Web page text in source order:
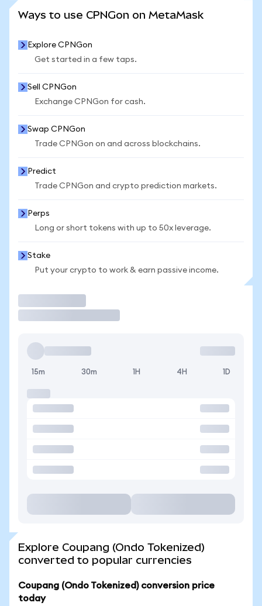
Ways to use CPNGon on MetaMask
Explore CPNGon
Get started in a few taps.
Sell CPNGon
Exchange CPNGon for cash.
Swap CPNGon
Trade CPNGon on and across blockchains.
Predict
Trade CPNGon and crypto prediction markets.
Perps
Long or short tokens with up to 50x leverage.
Stake
Put your crypto to work & earn passive income.
15m 30m 1H 4H 1D
Explore Coupang (Ondo Tokenized)
converted to popular currencies
Coupang (Ondo Tokenized) conversion price
today